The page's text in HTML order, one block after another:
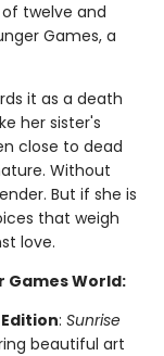
twelve and
Games, a
it as a death
her sister's
close to dead
Without
But if she is
that weigh
love.
Games World:
: Sunrise
beautiful art